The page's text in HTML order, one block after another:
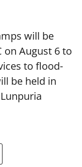
will be
on August 6 to
to flood-
be held in